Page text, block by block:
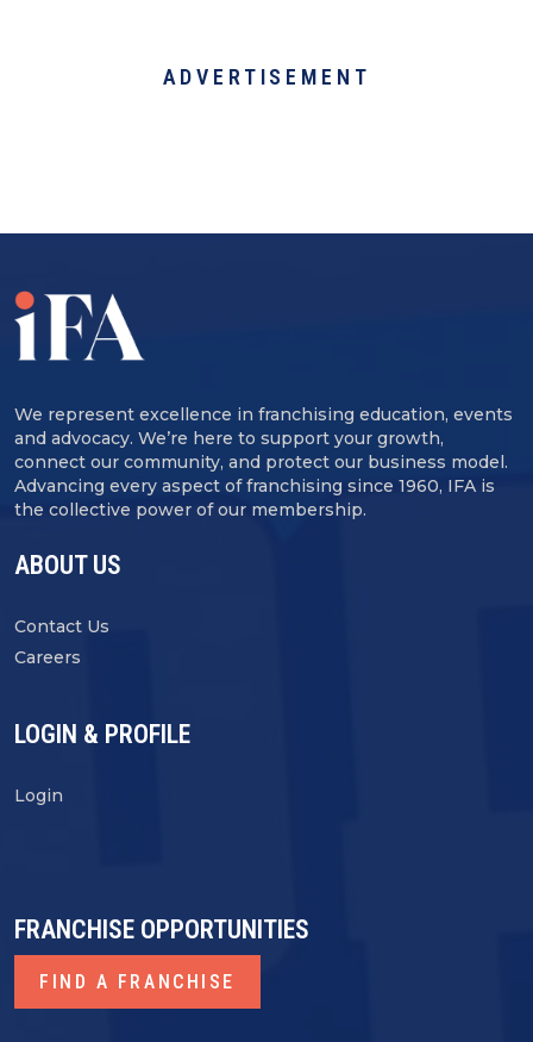
ADVERTISEMENT
We represent excellence in franchising education, events
and advocacy. We’re here to support your growth,
connect our community, and protect our business model.
Advancing every aspect of franchising since 1960, IFA is
the collective power of our membership.
ABOUT US
Contact Us
Careers
LOGIN & PROFILE
Login
FRANCHISE OPPORTUNITIES
FIND A FRANCHISE